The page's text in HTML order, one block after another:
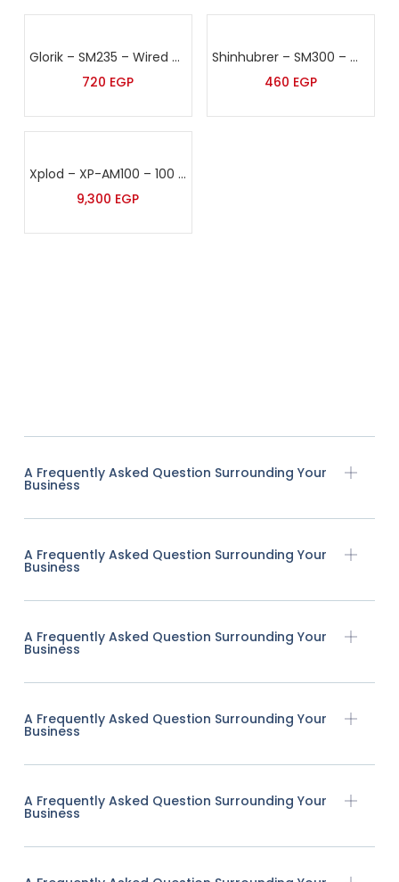
Glorik – SM235 – Wired Microphone
720 EGP
Shinhubrer – SM300 – Wired Microphone
460 EGP
Xplod – XP-AM100 – 100 Watt Sound Amplifier
9,300 EGP
A Frequently Asked Question Surrounding Your
Business
A Frequently Asked Question Surrounding Your
Business
A Frequently Asked Question Surrounding Your
Business
A Frequently Asked Question Surrounding Your
Business
A Frequently Asked Question Surrounding Your
Business